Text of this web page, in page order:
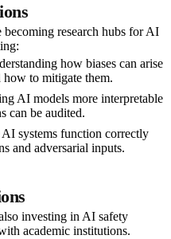
research hubs for AI
how biases can arise
how to mitigate them.
AI models more interpretable
can be audited.
systems function correctly
and adversarial inputs.
investing in AI safety
academic institutions.